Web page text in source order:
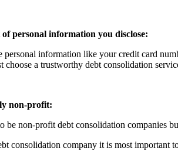
personal information you disclose:
personal information like your credit card
choose a trustworthy debt consolidation
non-profit:
be non-profit debt consolidation companies
consolidation company it is most important